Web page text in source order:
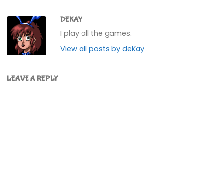
DEKAY
I play all the games.
View all posts by deKay
LEAVE A REPLY